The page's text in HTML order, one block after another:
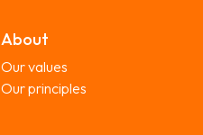
About
Our values
Our principles